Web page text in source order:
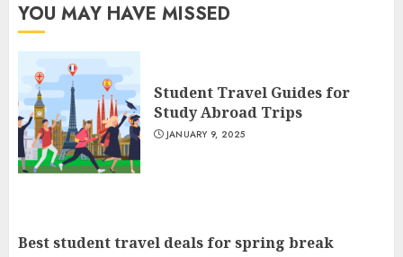
YOU MAY HAVE MISSED
Student Travel Guides for
Study Abroad Trips
JANUARY 9, 2025
Best student travel deals for spring break